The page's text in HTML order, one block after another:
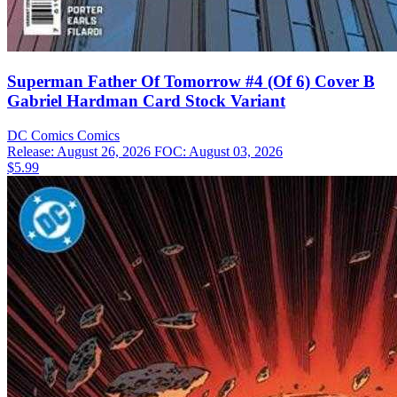
Superman Father Of Tomorrow #4 (Of 6) Cover B
Gabriel Hardman Card Stock Variant
DC Comics Comics
Release: August 26, 2026 FOC: August 03, 2026
$5.99